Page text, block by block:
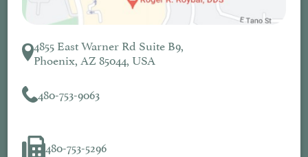
4855 East Warner Rd Suite B9,
Phoenix, AZ 85044, USA
480-753-9063
480-753-5296